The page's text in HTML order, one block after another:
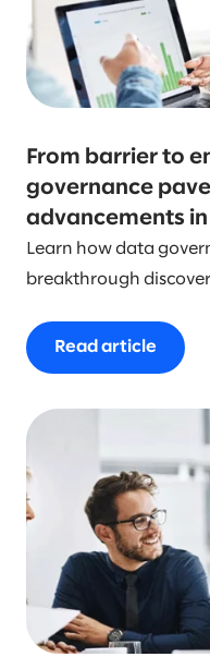
From barrier to
governance
advancements
Learn how data
breakthrough
Read article